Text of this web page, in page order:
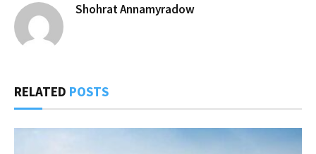
Shohrat Annamyradow
RELATED POSTS